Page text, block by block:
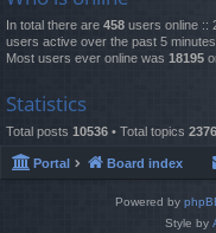
In total there are 458 users online ::
users active over the past 5
Most users ever online was 18195
Statistics
Total posts 10536 • Total topics 2376
Portal Board index
Powered by
Style by